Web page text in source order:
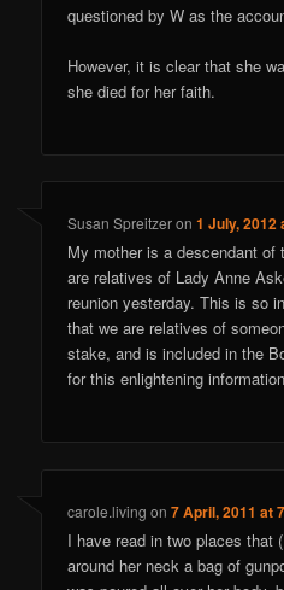
questioned by W as the
However, it is clear that she
she died for her faith.
Susan Spreitzeron1 July, 2012
My mother is a descendant of
are relatives of Lady Anne
reunion yesterday. This is so
that we are relatives of
stake, and is included in the
for this enlightening
carole.living on7 April, 2011 at
I have read in two places that
around her neck a bag of